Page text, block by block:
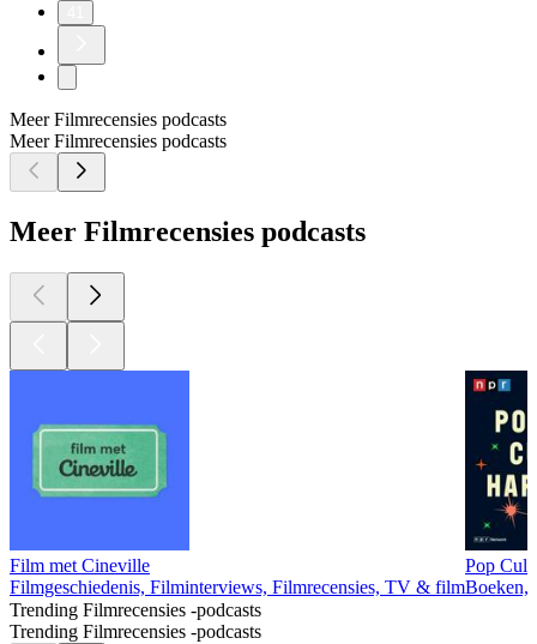
Meer Filmrecensies podcasts
Meer Filmrecensies podcasts
Meer Filmrecensies podcasts
Film met Cineville
Filmgeschiedenis, Filminterviews, Filmrecensies, TV & film
Pop
Boeken,
Trending Filmrecensies -podcasts
Trending Filmrecensies -podcasts